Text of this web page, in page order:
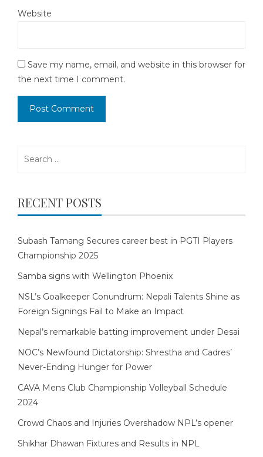
Website
Save my name, email, and website in this browser for
the next time I comment.
RECENT POSTS
Subash Tamang Secures career best in PGTI Players
Championship 2025
Samba signs with Wellington Phoenix
NSL’s Goalkeeper Conundrum: Nepali Talents Shine as
Foreign Signings Fail to Make an Impact
Nepal’s remarkable batting improvement under Desai
NOC’s Newfound Dictatorship: Shrestha and Cadres’
Never-Ending Hunger for Power
CAVA Mens Club Championship Volleyball Schedule
2024
Crowd Chaos and Injuries Overshadow NPL’s opener
Shikhar Dhawan Fixtures and Results in NPL